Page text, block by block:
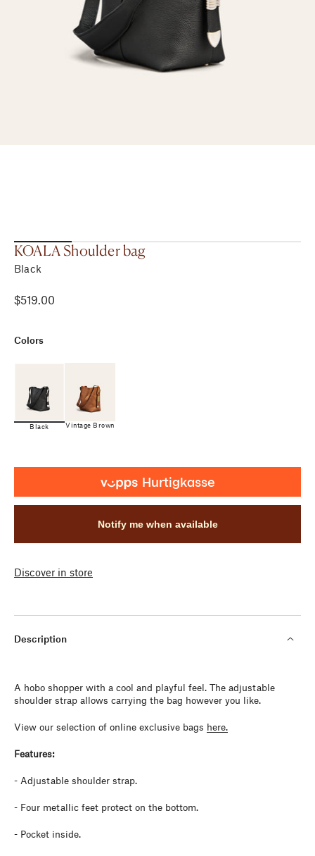
KOALA Shoulder bag
Black
$519.00
Colors
Black Vintage Brown
Notify me when available
Discover in store
Description
A hobo shopper with a cool and playful feel. The adjustable
shoulder strap allows carrying the bag however you like.
View our selection of online exclusive bags here.
Features:
- Adjustable shoulder strap.
- Four metallic feet protect on the bottom.
- Pocket inside.